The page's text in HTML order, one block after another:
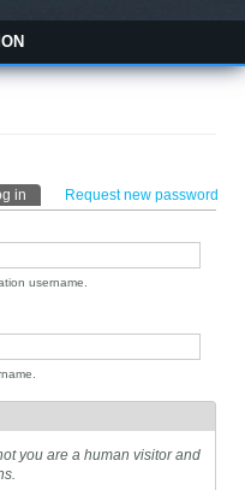
in (active tab)Request new password
username.
you are a human visitor and